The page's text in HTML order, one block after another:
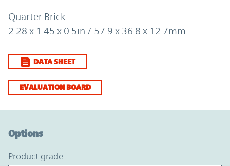
Quarter Brick
2.28 x 1.45 x 0.5in / 57.9 x 36.8 x 12.7mm
DATA SHEET
EVALUATION BOARD
Options
product grade